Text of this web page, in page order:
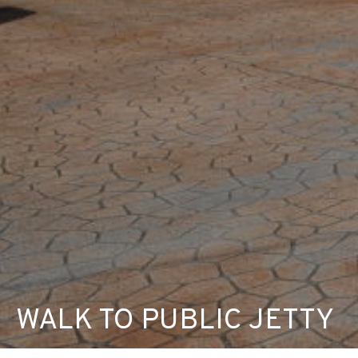
WALK TO PUBLIC JETTY